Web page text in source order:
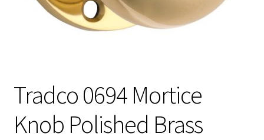
Tradco 0694 Mortice
Knob Polished Brass